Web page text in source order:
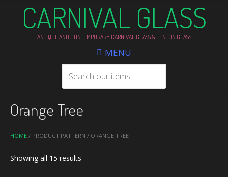
CARNIVAL GLASS
ANTIQUE AND CONTEMPORARY CARNIVAL GLASS & FENTON GLASS
MENU
HOME / PRODUCT PATTERN / ORANGE TREE
Orange Tree
Showing all 15 results